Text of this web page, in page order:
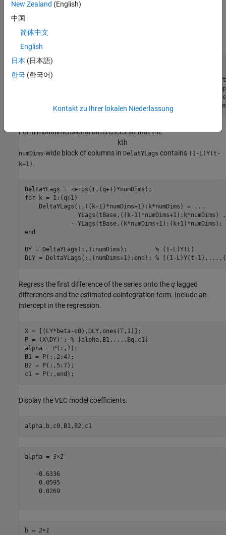
Regress the first difference of the series onto the
Form the lagged difference series.
q = 2;
[numObs,numDims] = size(Y);
tBase = (q+2):numObs;
%
% Effective
% Y(t-k) on
LY = YLags(tBase,(numDims+1):2*numDims); % Y(t-1) on
Form multidimensional differences so that the
kth
numDims-wide block of columns in DelatYLags contains (1-L)Y(t-
k+1) .
for k = 1:(q+1)
    DeltaYLags(:,((k-1)*numDims+1):k*numDims) =
...
               YLags(tBase,((k-1)*numDims+1):k*numDims)
end
DY = DeltaYLags(:,1:numDims); % (1-L)Y(t)
DLY = DeltaYLags(:,(numDims+1):end); % [(1-L)Y(t-
Regress the first difference of the series onto theq lagged
differences and the estimated cointegration term. Include an
intercept in the regression.
X = [(LY*beta-c0),DLY,ones(T,1)];
P = (X\DY)'; % [alpha,B1,...,Bq,c1]
alpha = P(:,1);
B1 = P(:,2:4);
B2 = P(:,5:7);
c1 = P(:,end);
Display the VEC model coefficients.
alpha,b,c0,B1,B2,c1
alpha = 3×1
   -0.6336
    0.0595
    0.0269
b = 2×1
New Zealand (English)
中国
简体中文
English
日本 (日本語)
한국 (한국어)
Kontakt zu Ihrer lokalen Niederlassung